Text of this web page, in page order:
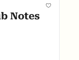
Notes